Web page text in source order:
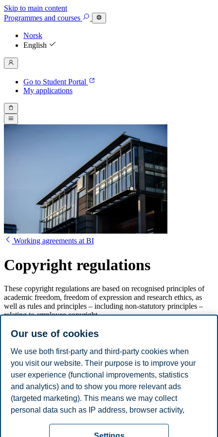
Skip to main content
Programmes and courses
Norsk
English
Go to Student Portal
My applications
Working agreements at BI
Copyright regulations
These copyright regulations are based on recognised principles of
academic freedom, freedom of expression and research ethics, as
well as rules and principles – including non-statutory principles –
relating to employee copyright.
Copyright regulations for BI Norwegian
Business School
1. Background
2. Object
3. Legal premises
4. Who is encompassed by the Regulations?
5. Administration of rights
Disclaimer
Our use of cookies
We use both first-party and third-party cookies when
you visit our website. Their purpose is to improve your
user experience (functional improvements, statistics
and analytics) and to show you more relevant ads
(targeted marketing). This means we may collect
personal data such as IP address, browser activity,
necessary for the website to function, you can either